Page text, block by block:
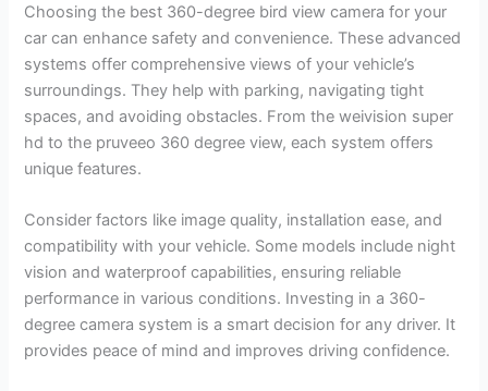
Choosing the best 360-degree bird view camera for your
car can enhance safety and convenience. These advanced
systems offer comprehensive views of your vehicle’s
surroundings. They help with parking, navigating tight
spaces, and avoiding obstacles. From the weivision super
hd to the pruveeo 360 degree view, each system offers
unique features.
Consider factors like image quality, installation ease, and
compatibility with your vehicle. Some models include night
vision and waterproof capabilities, ensuring reliable
performance in various conditions. Investing in a 360-
degree camera system is a smart decision for any driver. It
provides peace of mind and improves driving confidence.